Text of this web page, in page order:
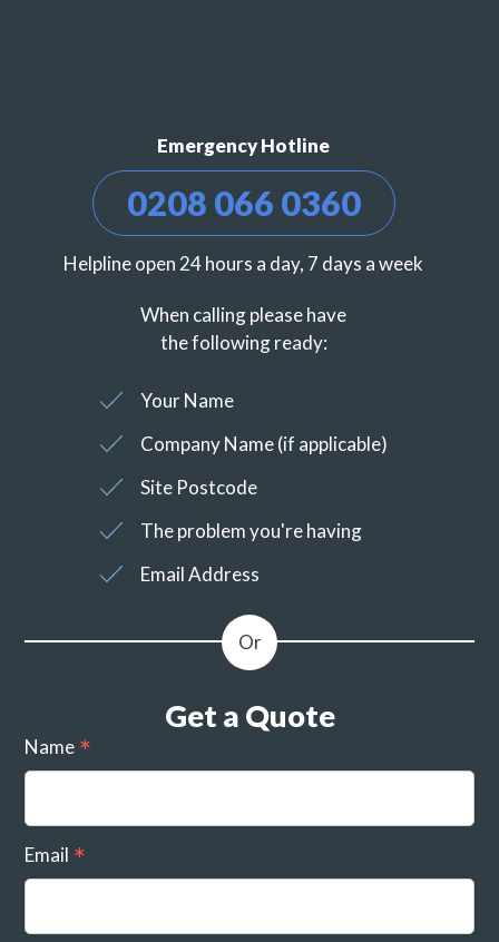
Emergency Hotline
0208 066 0360
Helpline open 24 hours a day, 7 days a week
When calling please have
the following ready:
Your Name
Company Name (if applicable)
Site Postcode
The problem you're having
Email Address
Get a Quote
Name
Email